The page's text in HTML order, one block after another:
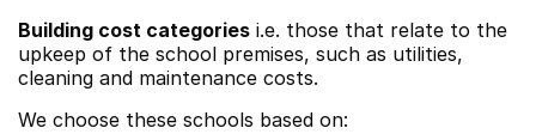
Building cost categories i.e. those that relate to the
upkeep of the school premises, such as utilities,
cleaning and maintenance costs.
We choose these schools based on: